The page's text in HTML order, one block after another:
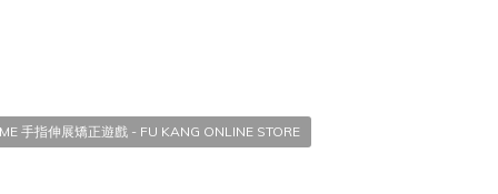
手指伸展矯正遊戲 - FU KANG ONLINE STORE